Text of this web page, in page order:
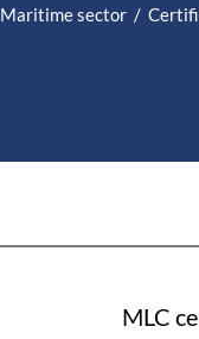
Maritime sector
MLC